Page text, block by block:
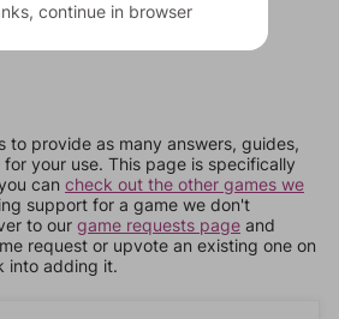
to provide as many answers, guides,
your use. This page is specifically
can check out the other games we
support for a game we don't
to our game requests page and
request or upvote an existing one on
into adding it.
continue in browser